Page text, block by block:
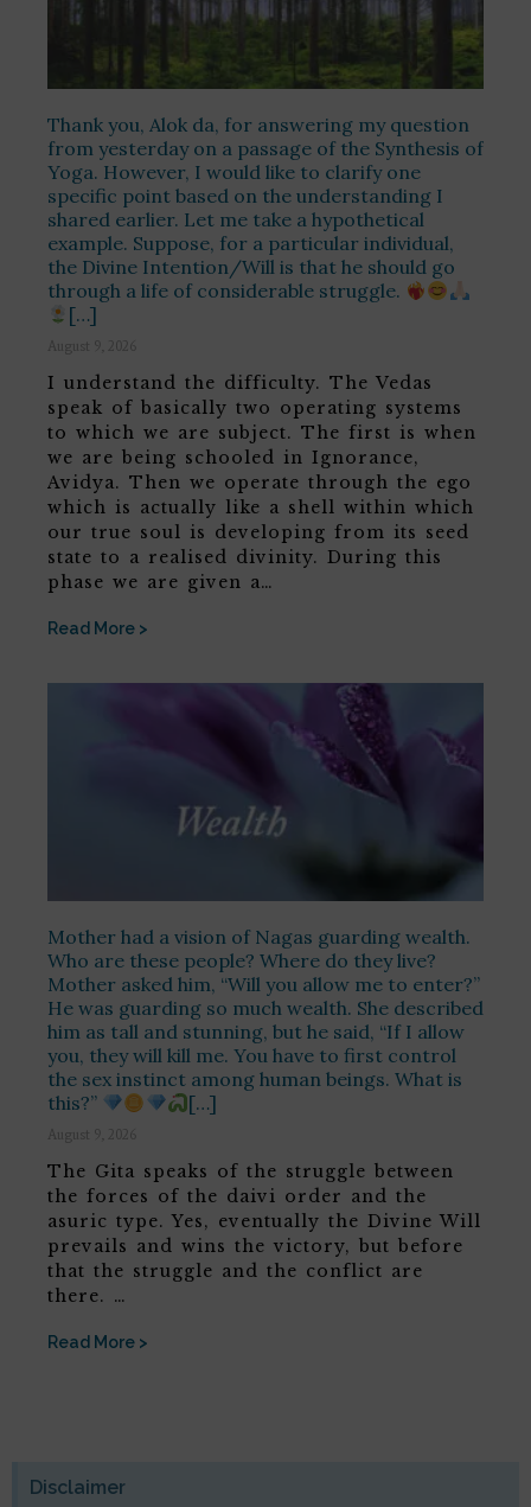
Thank you, Alok da, for answering my question
from yesterday on a passage of the Synthesis of
Yoga. However, I would like to clarify one
specific point based on the understanding I
shared earlier. Let me take a hypothetical
example. Suppose, for a particular individual,
the Divine Intention/Will is that he should go
through a life of considerable struggle.
[…]
August 9, 2026
I understand the difficulty. The Vedas
speak of basically two operating systems
to which we are subject. The first is when
we are being schooled in Ignorance,
Avidya. Then we operate through the ego
which is actually like a shell within which
our true soul is developing from its seed
state to a realised divinity. During this
phase we are given a…
Read More >
Mother had a vision of Nagas guarding wealth.
Who are these people? Where do they live?
Mother asked him, “Will you allow me to enter?”
He was guarding so much wealth. She described
him as tall and stunning, but he said, “If I allow
you, they will kill me. You have to first control
the sex instinct among human beings. What is
this?”
[…]
August 9, 2026
The Gita speaks of the struggle between
the forces of the daivi order and the
asuric type. Yes, eventually the Divine Will
prevails and wins the victory, but before
that the struggle and the conflict are
there. …
Read More >
Disclaimer